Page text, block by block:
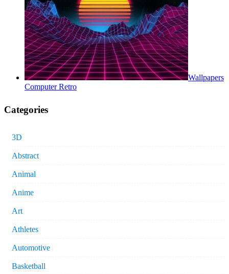
Wallpapers
Computer Retro
Categories
3D
Abstract
Animal
Anime
Art
Athletes
Automotive
Basketball